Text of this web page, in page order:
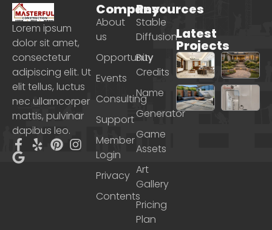
Lorem ipsum
dolor sit amet,
consectetur
adipiscing elit. Ut
elit tellus, luctus
nec ullamcorper
mattis, pulvinar
dapibus leo.
Company
About
us
Opportunity
Events
Consulting
Support
Member
Login
Privacy
Contents
Resources
Stable
Diffusion
Buy
Credits
Name
Generator
Game
Assets
Art
Gallery
Pricing
Plan
Latest
Projects